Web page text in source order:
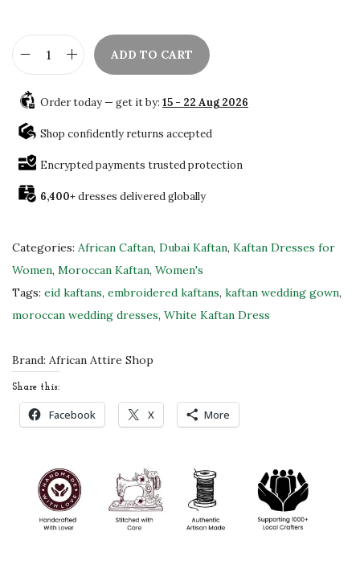
3
.
0
.
.
0
0
.
B
a
u
f
l
D
u
b
o
r
c
c
a
ADD TO CART
Order today — get it by: 15 - 22 Aug 2026
Shop confidently returns accepted
Encrypted payments trusted protection
6,400+dresses delivered globally
Categories: African Caftan, Dubai Kaftan, Kaftan Dresses for
Women, Moroccan Kaftan, Women's
Tags: eid kaftans, embroidered kaftans, kaftan wedding gown,
moroccan wedding dresses, White Kaftan Dress
Brand: African Attire Shop
Share this:
Facebook X More